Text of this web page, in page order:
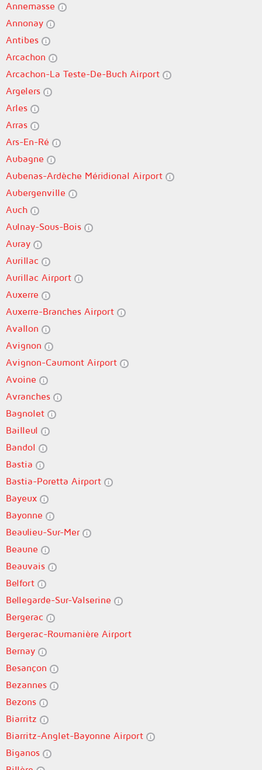
Annemasse
Annonay
Antibes
Arcachon
Arcachon-La Teste-De-Buch Airport
Argelers
Arles
Arras
Ars-En-Ré
Aubagne
Aubenas-Ardèche Méridional Airport
Aubergenville
Auch
Aulnay-Sous-Bois
Auray
Aurillac
Aurillac Airport
Auxerre
Auxerre-Branches Airport
Avallon
Avignon
Avignon-Caumont Airport
Avoine
Avranches
Bagnolet
Bailleul
Bandol
Bastia
Bastia-Poretta Airport
Bayeux
Bayonne
Beaulieu-Sur-Mer
Beaune
Beauvais
Belfort
Bellegarde-Sur-Valserine
Bergerac
Bergerac-Roumanière Airport
Bernay
Besançon
Bezannes
Bezons
Biarritz
Biarritz-Anglet-Bayonne Airport
Biganos